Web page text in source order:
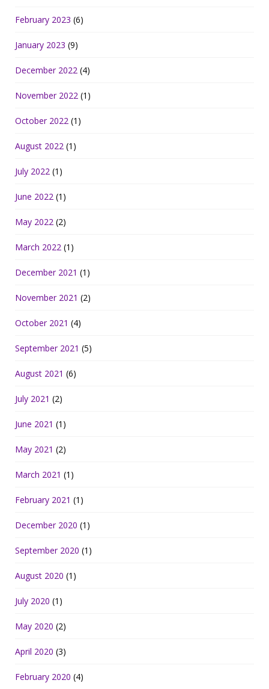
February 2023 (6)
January 2023 (9)
December 2022 (4)
November 2022 (1)
October 2022 (1)
August 2022 (1)
July 2022 (1)
June 2022 (1)
May 2022 (2)
March 2022 (1)
December 2021 (1)
November 2021 (2)
October 2021 (4)
September 2021 (5)
August 2021 (6)
July 2021 (2)
June 2021 (1)
May 2021 (2)
March 2021 (1)
February 2021 (1)
December 2020 (1)
September 2020 (1)
August 2020 (1)
July 2020 (1)
May 2020 (2)
April 2020 (3)
February 2020 (4)